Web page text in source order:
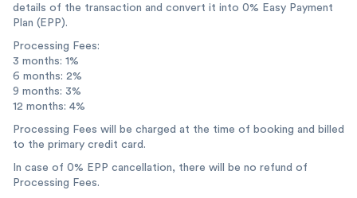
details of the transaction and convert it into 0% Easy Payment
Plan (EPP).
Processing Fees:
3 months: 1%
6 months: 2%
9 months: 3%
12 months: 4%
Processing Fees will be charged at the time of booking and billed
to the primary credit card.
In case of 0% EPP cancellation, there will be no refund of
Processing Fees.